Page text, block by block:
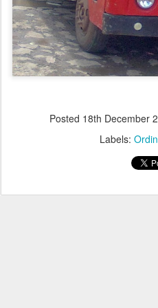
Posted 18th December
Labels: